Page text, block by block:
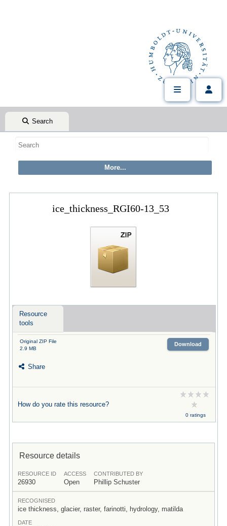
Search
ice_thickness_RGI60-13_53
Resource
tools
Original ZIP File
2.9 MB
Download
Share
How do you rate this resource?
0 ratings
Resource details
RESOURCE ID
26930
ACCESS
Open
CONTRIBUTED BY
Phillip Schuster
RECOGNISED
ice thickness, glacier, raster, farinotti, hydrology, matilda
DATE